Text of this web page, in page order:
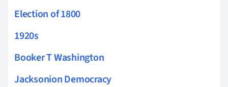
Election of 1800
1920s
Booker T Washington
Jacksonion Democracy